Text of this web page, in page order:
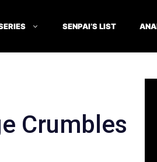
SENPAI’S LIST
Crumbles